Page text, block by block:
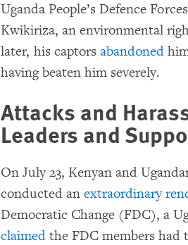
Uganda People’s Defence
Kwikiriza, an environmental
later, his captorsabandoned
having beaten him severely.
Attacks and
Leaders and
On July 23, Kenyan and
conducted anextraordinary
Democratic Change (FDC), a
claimed the FDC members